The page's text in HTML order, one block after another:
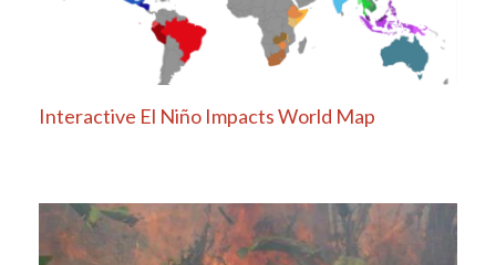
Interactive El Niño Impacts World Map